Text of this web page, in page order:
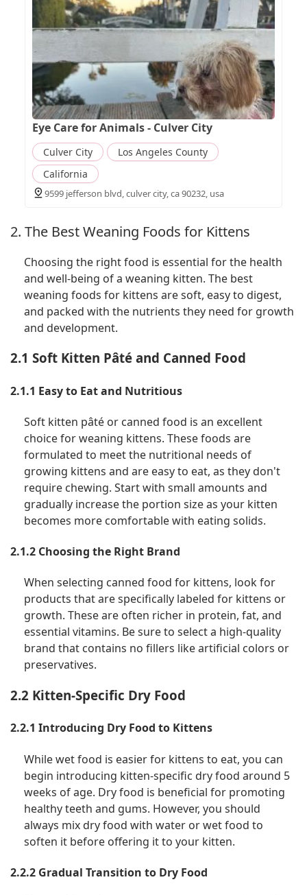
Eye Care for Animals - Culver City
Culver City
Los Angeles County
California
9599 jefferson blvd, culver city, ca 90232, usa
2. The Best Weaning Foods for Kittens
Choosing the right food is essential for the health
and well-being of a weaning kitten. The best
weaning foods for kittens are soft, easy to digest,
and packed with the nutrients they need for growth
and development.
2.1 Soft Kitten Pâté and Canned Food
2.1.1 Easy to Eat and Nutritious
Soft kitten pâté or canned food is an excellent
choice for weaning kittens. These foods are
formulated to meet the nutritional needs of
growing kittens and are easy to eat, as they don't
require chewing. Start with small amounts and
gradually increase the portion size as your kitten
becomes more comfortable with eating solids.
2.1.2 Choosing the Right Brand
When selecting canned food for kittens, look for
products that are specifically labeled for kittens or
growth. These are often richer in protein, fat, and
essential vitamins. Be sure to select a high-quality
brand that contains no fillers like artificial colors or
preservatives.
2.2 Kitten-Specific Dry Food
2.2.1 Introducing Dry Food to Kittens
While wet food is easier for kittens to eat, you can
begin introducing kitten-specific dry food around 5
weeks of age. Dry food is beneficial for promoting
healthy teeth and gums. However, you should
always mix dry food with water or wet food to
soften it before offering it to your kitten.
2.2.2 Gradual Transition to Dry Food